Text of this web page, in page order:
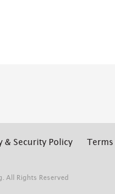
& Security Policy
All Rights Reserved